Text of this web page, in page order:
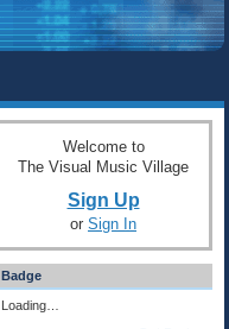
Welcome to
The Visual Music Village
Sign Up
or Sign In
Badge
Loading…